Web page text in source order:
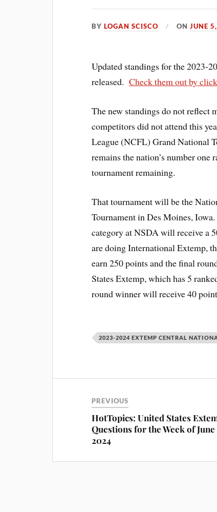
BYLOGAN SCISCO ONJUNE
Updated standings for the 2023-
released.Check them out by
The new standings do not reflect
competitors did not attend this
League (NCFL) Grand National
remains the nation’s number
tournament remaining.
That tournament will be the
Tournament in Des Moines,
category at NSDA will receive a
are doing International Extemp,
earn 250 points and the final
States Extemp, which has 5
round winner will receive 40
2023-2024 EXTEMP CENTRAL
PREVIOUS
HotTopics: United States
Questions for the Week of June
2024